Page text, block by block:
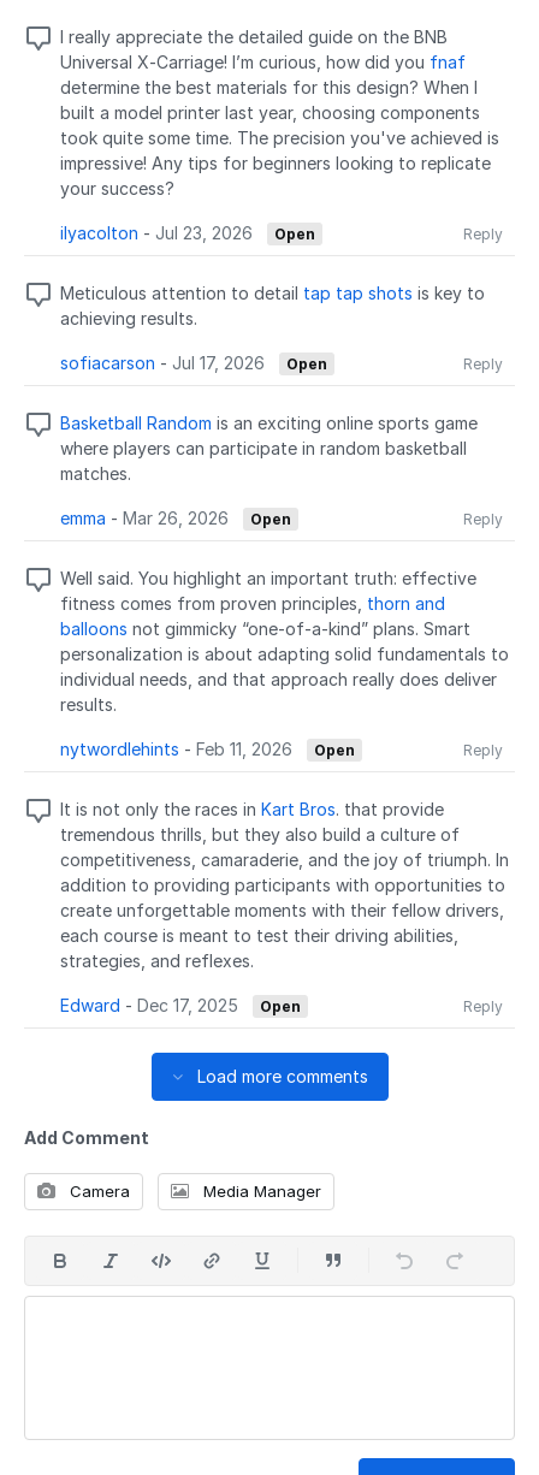
I really appreciate the detailed guide on the BNB
Universal X-Carriage! I’m curious, how did you fnaf
determine the best materials for this design? When I
built a model printer last year, choosing components
took quite some time. The precision you've achieved is
impressive! Any tips for beginners looking to replicate
your success?
ilyacolton - Jul 23, 2026 Open Reply
Meticulous attention to detail tap tap shots is key to
achieving results.
sofiacarson - Jul 17, 2026 Open Reply
Basketball Random is an exciting online sports game
where players can participate in random basketball
matches.
emma - Mar 26, 2026 Open Reply
Well said. You highlight an important truth: effective
fitness comes from proven principles, thorn and
balloons not gimmicky “one-of-a-kind” plans. Smart
personalization is about adapting solid fundamentals to
individual needs, and that approach really does deliver
results.
nytwordlehints - Feb 11, 2026 Open Reply
It is not only the races in Kart Bros. that provide
tremendous thrills, but they also build a culture of
competitiveness, camaraderie, and the joy of triumph. In
addition to providing participants with opportunities to
create unforgettable moments with their fellow drivers,
each course is meant to test their driving abilities,
strategies, and reflexes.
Edward - Dec 17, 2025 Open Reply
Load more comments
Add Comment
Camera Media Manager